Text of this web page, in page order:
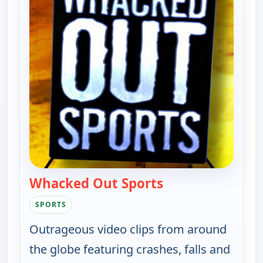
Whacked Out Sports
SPORTS
Outrageous video clips from around
the globe featuring crashes, falls and